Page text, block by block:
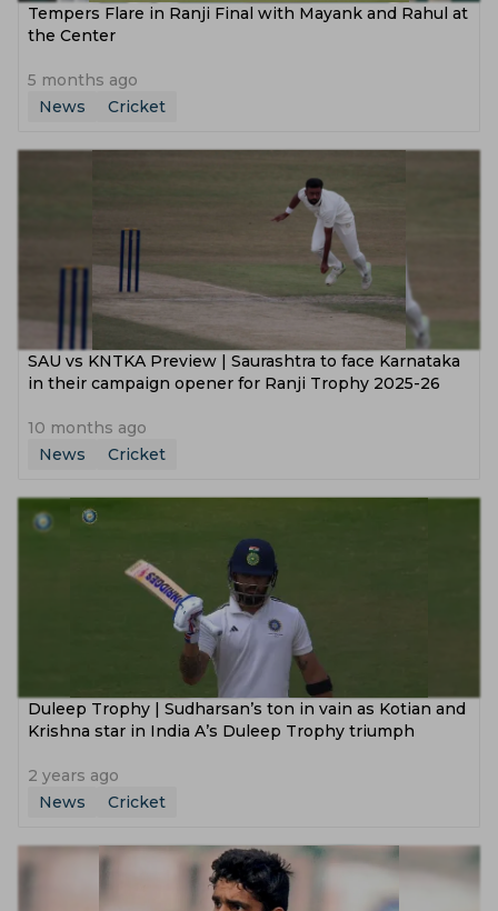
Tempers Flare in Ranji Final with Mayank and Rahul at
the Center
5 months ago
News
Cricket
SAU vs KNTKA Preview | Saurashtra to face Karnataka
in their campaign opener for Ranji Trophy 2025-26
10 months ago
News
Cricket
Duleep Trophy | Sudharsan’s ton in vain as Kotian and
Krishna star in India A’s Duleep Trophy triumph
2 years ago
News
Cricket